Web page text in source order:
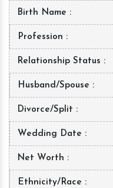
Birth Name
Profession
Relationship Status
Husband/Spouse
Divorce/Split
Wedding Date
Net Worth
Ethnicity/Race